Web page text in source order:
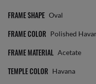
FRAME SHAPE Oval
FRAME COLOR Polished
FRAME MATERIAL Acetate
TEMPLE COLOR Havana